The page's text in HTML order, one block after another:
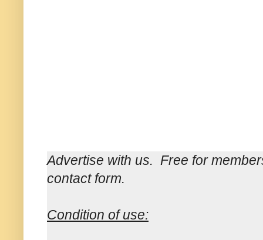
Advertise with us. Free for
contact form.
Condition of use: